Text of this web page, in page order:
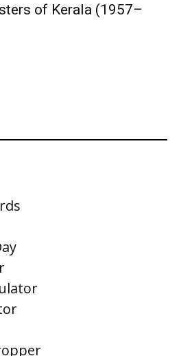
of Kerala (1957–